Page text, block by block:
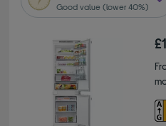
Good value (lower 40%)